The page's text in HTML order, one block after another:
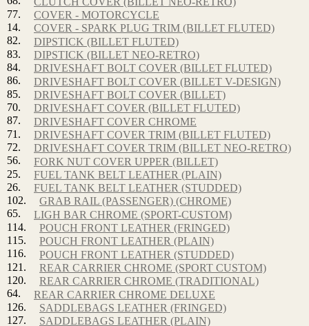
77.
COVER - MOTORCYCLE
14.
COVER - SPARK PLUG TRIM (BILLET FLUTED)
82.
DIPSTICK (BILLET FLUTED)
83.
DIPSTICK (BILLET NEO-RETRO)
84.
DRIVESHAFT BOLT COVER (BILLET FLUTED)
86.
DRIVESHAFT BOLT COVER (BILLET V-DESIGN)
85.
DRIVESHAFT BOLT COVER (BILLET)
70.
DRIVESHAFT COVER (BILLET FLUTED)
87.
DRIVESHAFT COVER CHROME
71.
DRIVESHAFT COVER TRIM (BILLET FLUTED)
72.
DRIVESHAFT COVER TRIM (BILLET NEO-RETRO)
56.
FORK NUT COVER UPPER (BILLET)
25.
FUEL TANK BELT LEATHER (PLAIN)
26.
FUEL TANK BELT LEATHER (STUDDED)
102.
GRAB RAIL (PASSENGER) (CHROME)
65.
LIGH BAR CHROME (SPORT-CUSTOM)
114.
POUCH FRONT LEATHER (FRINGED)
115.
POUCH FRONT LEATHER (PLAIN)
116.
POUCH FRONT LEATHER (STUDDED)
121.
REAR CARRIER CHROME (SPORT CUSTOM)
120.
REAR CARRIER CHROME (TRADITIONAL)
64.
REAR CARRIER CHROME DELUXE
126.
SADDLEBAGS LEATHER (FRINGED)
127.
SADDLEBAGS LEATHER (PLAIN)